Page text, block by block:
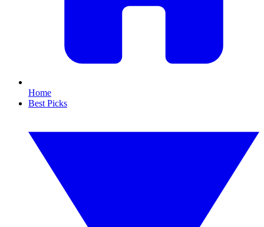
Home
Best Picks